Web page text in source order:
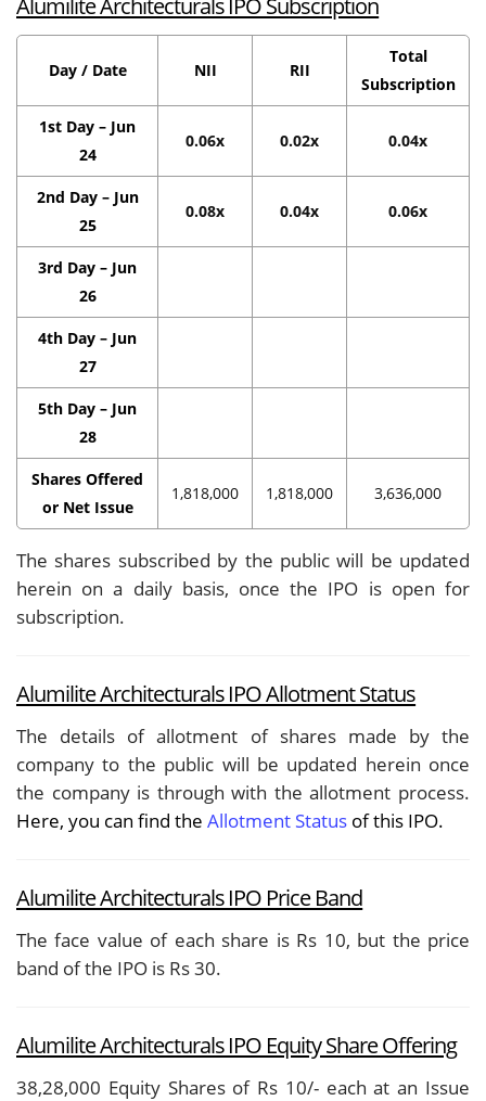
Day / Date NII RII
Total
Subscription
1st Day – Jun
24
0.06x 0.02x 0.04x
2nd Day – Jun
25
0.08x 0.04x 0.06x
3rd Day – Jun
26
4th Day – Jun
27
5th Day – Jun
28
Shares Offered
or Net Issue
1,818,000 1,818,000 3,636,000
The shares subscribed by the public will be updated
herein on a daily basis, once the IPO is open for
subscription.
Alumilite Architecturals IPO Allotment Status
The details of allotment of shares made by the
company to the public will be updated herein once
the company is through with the allotment process.
Here, you can find the Allotment Status of this IPO.
Alumilite Architecturals IPO Price Band
The face value of each share is Rs 10, but the price
band of the IPO is Rs 30.
Alumilite Architecturals IPO Equity Share Offering
38,28,000 Equity Shares of Rs 10/- each at an Issue